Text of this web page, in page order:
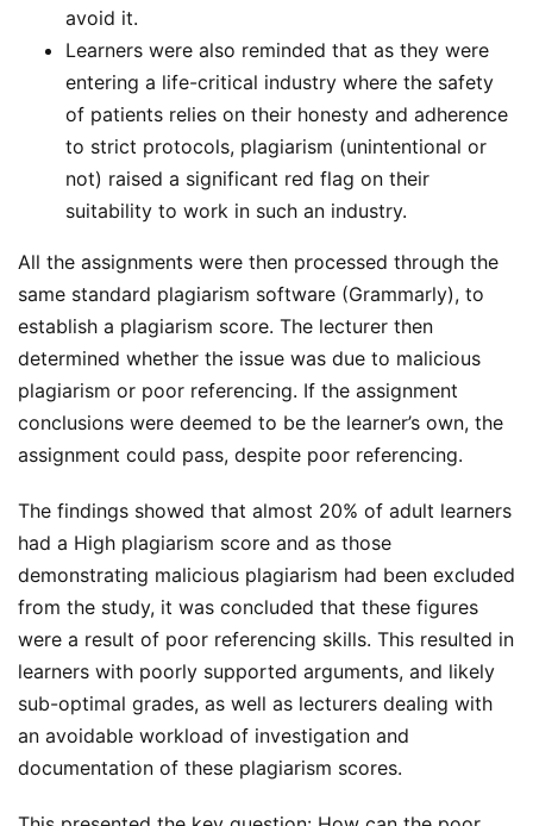
avoid it.
Learners were also reminded that as they were
entering a life-critical industry where the safety
of patients relies on their honesty and adherence
to strict protocols, plagiarism (unintentional or
not) raised a significant red flag on their
suitability to work in such an industry.
All the assignments were then processed through the
same standard plagiarism software (Grammarly), to
establish a plagiarism score. The lecturer then
determined whether the issue was due to malicious
plagiarism or poor referencing. If the assignment
conclusions were deemed to be the learner’s own, the
assignment could pass, despite poor referencing.
The findings showed that almost 20% of adult learners
had a High plagiarism score and as those
demonstrating malicious plagiarism had been excluded
from the study, it was concluded that these figures
were a result of poor referencing skills. This resulted in
learners with poorly supported arguments, and likely
sub-optimal grades, as well as lecturers dealing with
an avoidable workload of investigation and
documentation of these plagiarism scores.